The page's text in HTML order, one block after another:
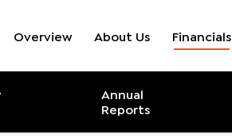
Overview About Us Financials
Statement
Annual
Reports